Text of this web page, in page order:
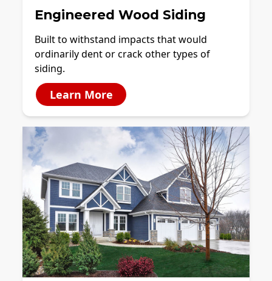
Engineered Wood Siding
Built to withstand impacts that would
ordinarily dent or crack other types of
siding.
Learn More